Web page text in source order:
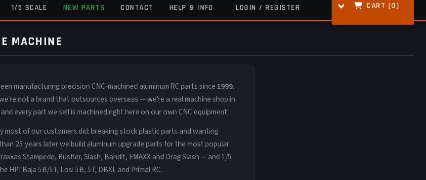
1/5 SCALE NEW PARTS CONTACT HELP & INFO LOGIN / REGISTER CART (0)
MACHINE
manufacturing precision CNC-machined aluminum RC parts since 1999.
not a brand that outsources overseas — we're a real machine shop in
and every part we sell is machined right here on our own CNC equipment.
most of our customers did: breaking stock plastic parts and wanting
25 years later we build aluminum upgrade parts for the most popular
Stampede, Rustler, Slash, Bandit, EMAXX and Drag Slash — and 1/5
HPI Baja 5B/5T, Losi 5B, 5T, DBXL and Primal RC.